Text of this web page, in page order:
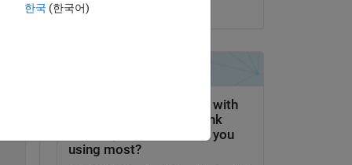
한국 (한국어)